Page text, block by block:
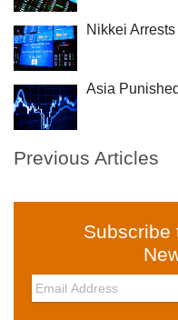
Nikkei
Asia
Previous Articles
Subscribe